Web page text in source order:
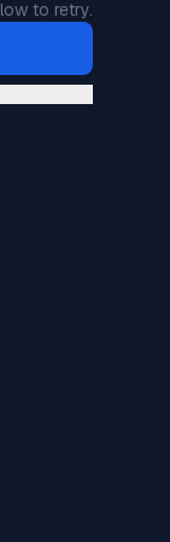
to retry.